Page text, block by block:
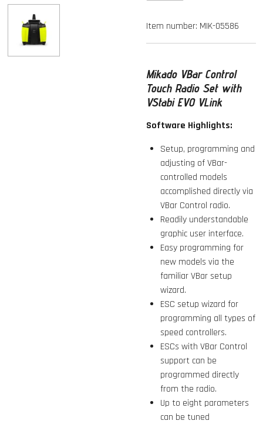
Item number: MIK-05586
Mikado VBar Control
Touch Radio Set with
VStabi EVO VLink
Software Highlights:
Setup, programming and
adjusting of VBar-
controlled models
accomplished directly via
VBar Control radio.
Readily understandable
graphic user interface.
Easy programming for
new models via the
familiar VBar setup
wizard.
ESC setup wizard for
programming all types of
speed controllers.
ESCs with VBar Control
support can be
programmed directly
from the radio.
Up to eight parameters
can be tuned